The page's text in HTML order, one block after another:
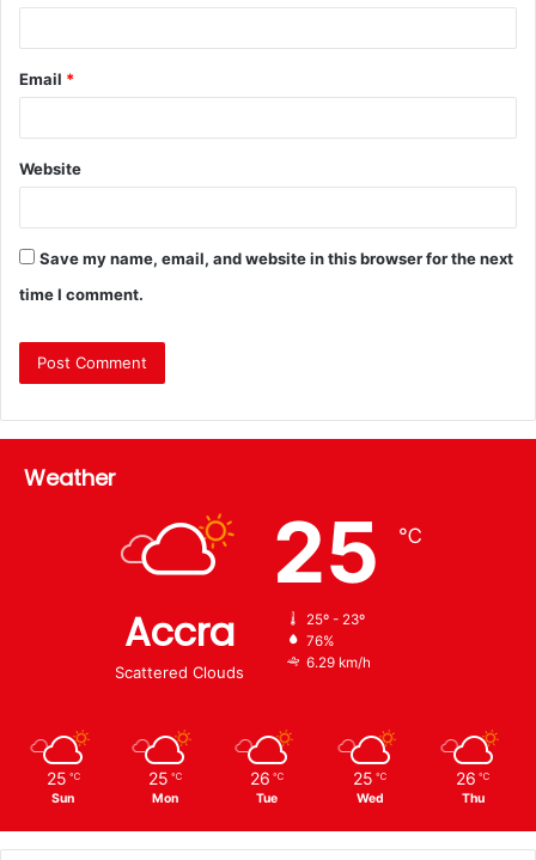
Email *
Website
Save my name, email, and website in this browser for the next
time I comment.
Weather
Accra
Scattered Clouds
25 ℃
25º - 23º
76%
6.29 km/h
25 ℃
Sun
25 ℃
Mon
26 ℃
Tue
25 ℃
Wed
26 ℃
Thu